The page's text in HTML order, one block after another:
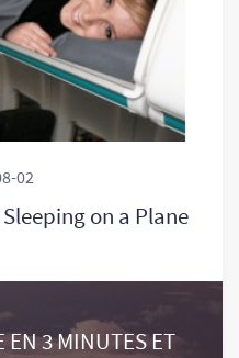
02
on a Plane
EN 3 MINUTES ET